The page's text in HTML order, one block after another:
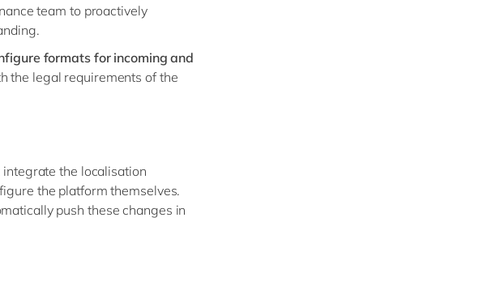
team to proactively
formats for incoming and
the legal requirements of the
the localisation
the platform themselves.
push these changes in